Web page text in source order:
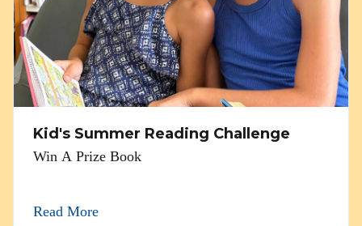
Kid's Summer Reading Challenge
Win A Prize Book
Read More